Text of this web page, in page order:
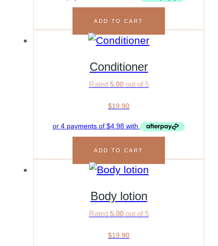
ADD TO CART
Conditioner
Rated 5.00out of 5
$19.90
ADD TO CART
Body lotion
Rated 5.00out of 5
$19.90